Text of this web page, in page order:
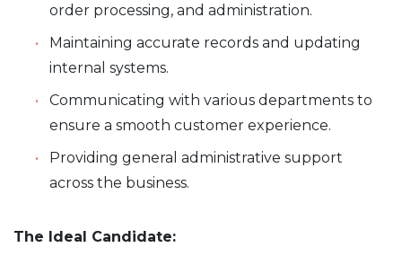
order processing, and administration.
Maintaining accurate records and updating
internal systems.
Communicating with various departments to
ensure a smooth customer experience.
Providing general administrative support
across the business.
The Ideal Candidate: